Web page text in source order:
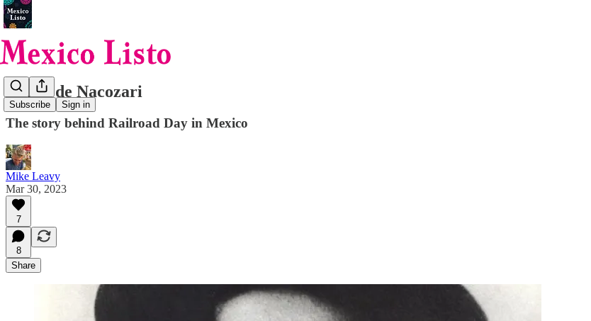
Subscribe Sign in
Héroe de Nacozari
The story behind Railroad Day in Mexico
Mike Leavy
Mar 30, 2023
7
8
Share